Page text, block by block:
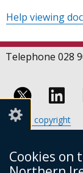
Cookies on
Help viewing
Telephone 028
us
on
Footer
links
Crown copyright
Cookies
Accessibility